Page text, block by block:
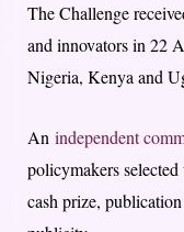
The Challenge
and innovators in 22
Nigeria, Kenya and
An independent
policymakers
cash prize,